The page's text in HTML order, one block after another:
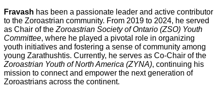
Fravash has been a passionate leader and active contributor
to the Zoroastrian community. From 2019 to 2024, he served
as Chair of the Zoroastrian Society of Ontario (ZSO) Youth
Committee, where he played a pivotal role in organizing
youth initiatives and fostering a sense of community among
young Zarathushtis. Currently, he serves as Co-Chair of the
Zoroastrian Youth of North America (ZYNA), continuing his
mission to connect and empower the next generation of
Zoroastrians across the continent.